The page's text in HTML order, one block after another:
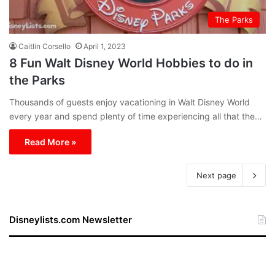
The Parks
Caitlin Corsello April 1, 2023
8 Fun Walt Disney World Hobbies to do in
the Parks
Thousands of guests enjoy vacationing in Walt Disney World
every year and spend plenty of time experiencing all that the…
Read More »
Next page
Disneylists.com Newsletter